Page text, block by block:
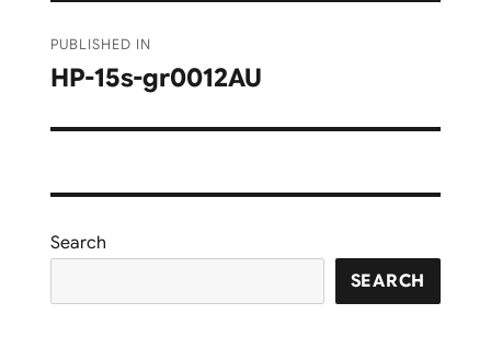
navigation
PUBLISHED IN
HP-15s-gr0012AU
Search
SEARCH